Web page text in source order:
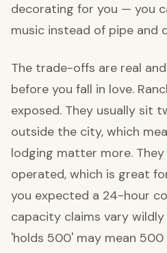
decorating for you — you
music instead of pipe and
The trade-offs are real
before you fall in love.
exposed. They usually sit
outside the city, which
lodging matter more.
operated, which is great
you expected a 24-hour
capacity claims vary
'holds 500' may mean